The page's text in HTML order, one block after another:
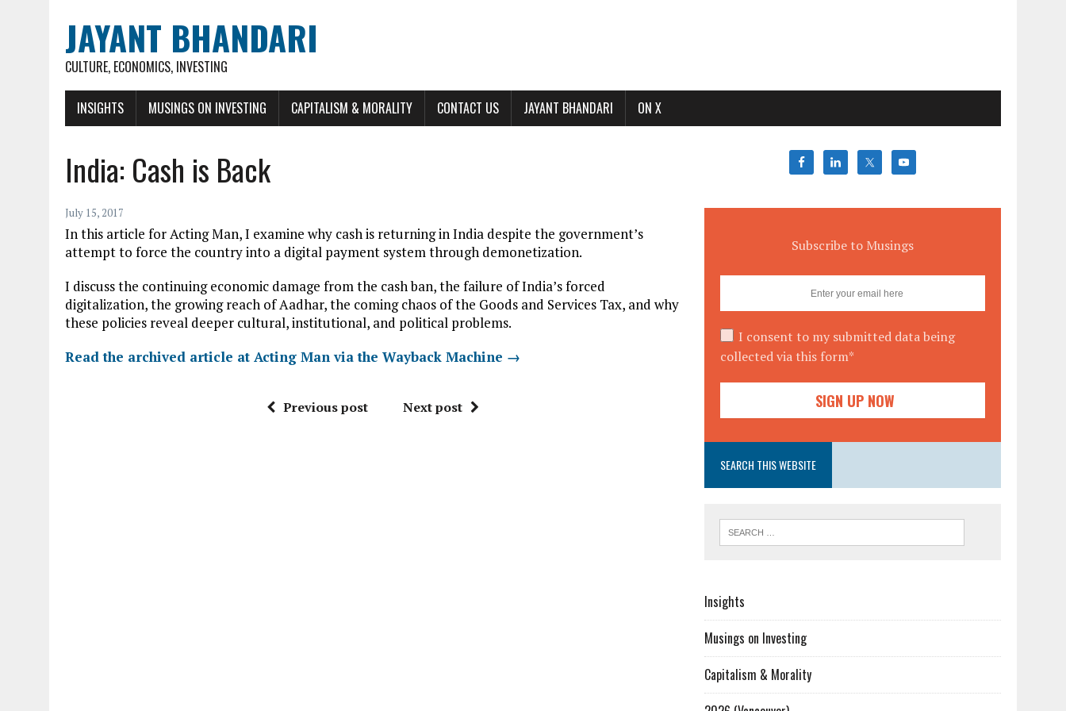
JAYANT BHANDARI
CULTURE, ECONOMICS, INVESTING
INSIGHTS MUSINGS ON INVESTING CAPITALISM & MORALITY CONTACT US JAYANT BHANDARI ON X
India: Cash is Back
July 15, 2017
In this article for Acting Man, I examine why cash is returning in India despite the government’s
attempt to force the country into a digital payment system through demonetization.
I discuss the continuing economic damage from the cash ban, the failure of India’s forced
digitalization, the growing reach of Aadhar, the coming chaos of the Goods and Services Tax, and why
these policies reveal deeper cultural, institutional, and political problems.
Read the archived article at Acting Man via the Wayback Machine →
Previous post Next post
Subscribe to Musings
I consent to my submitted data being
collected via this form*
SEARCH THIS WEBSITE
Insights
Musings on Investing
Capitalism & Morality